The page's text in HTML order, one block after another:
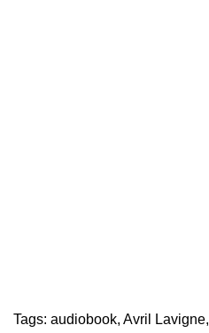
Tags: audiobook, Avril Lavigne,